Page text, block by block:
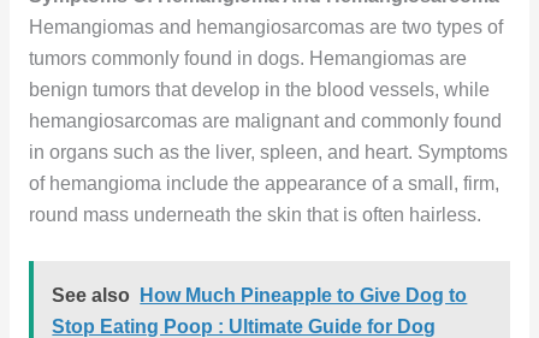
Hemangiomas and hemangiosarcomas are two types of
tumors commonly found in dogs. Hemangiomas are
benign tumors that develop in the blood vessels, while
hemangiosarcomas are malignant and commonly found
in organs such as the liver, spleen, and heart. Symptoms
of hemangioma include the appearance of a small, firm,
round mass underneath the skin that is often hairless.
See also
How Much Pineapple to Give Dog to
Stop Eating Poop : Ultimate Guide for Dog